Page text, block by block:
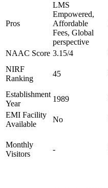
Pros
LMS
Empowered,
Affordable
Fees, Global
perspective
NAAC Score 3.15/4
NIRF
Ranking
45
Establishment
Year
1989
EMI Facility
Available
No
Monthly
Visitors
-